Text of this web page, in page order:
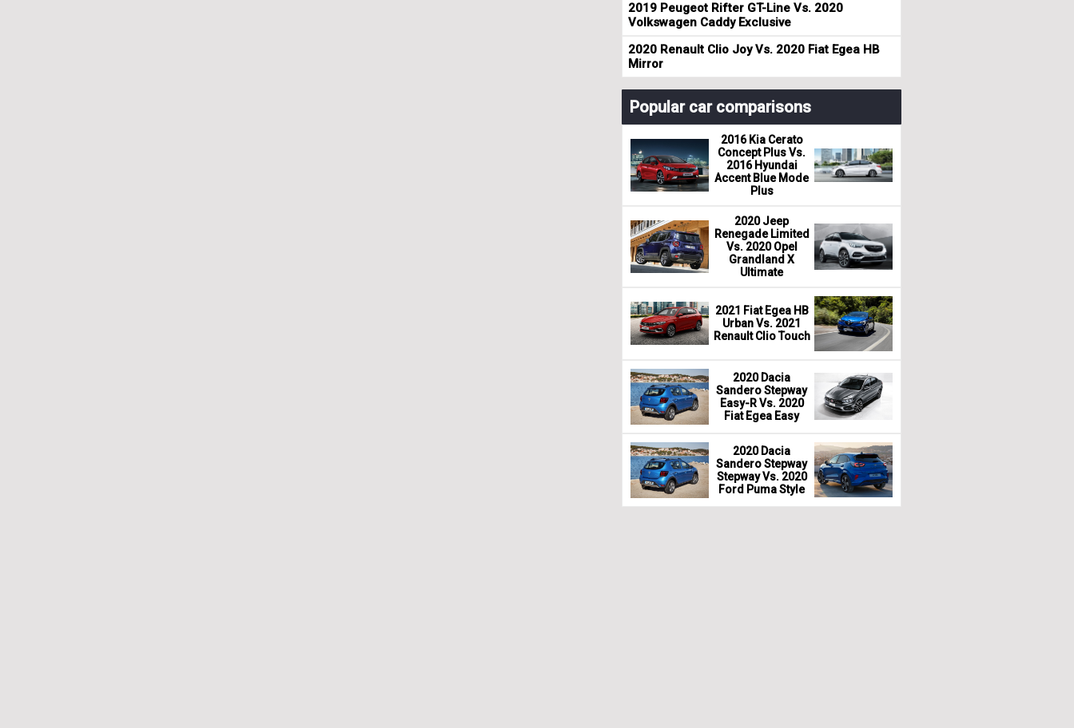
2019 Peugeot Rifter GT-Line Vs. 2020
Volkswagen Caddy Exclusive
2020 Renault Clio Joy Vs. 2020 Fiat Egea HB
Mirror
Popular car comparisons
2016 Kia Cerato
Concept Plus Vs.
2016 Hyundai
Accent Blue Mode
Plus
2020 Jeep
Renegade Limited
Vs. 2020 Opel
Grandland X
Ultimate
2021 Fiat Egea HB
Urban Vs. 2021
Renault Clio Touch
2020 Dacia
Sandero Stepway
Easy-R Vs. 2020
Fiat Egea Easy
2020 Dacia
Sandero Stepway
Stepway Vs. 2020
Ford Puma Style